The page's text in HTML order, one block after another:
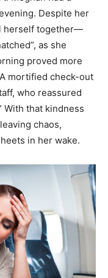
Despite her
herself together—
as she
proved more
mortified check-out
who reassured
With that kindness
chaos,
in her wake.